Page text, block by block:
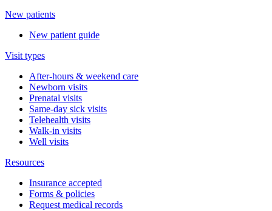
New patients
New patient guide
Visit types
After-hours & weekend care
Newborn visits
Prenatal visits
Same-day sick visits
Telehealth visits
Walk-in visits
Well visits
Resources
Insurance accepted
Forms & policies
Request medical records